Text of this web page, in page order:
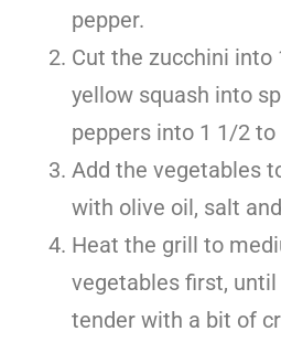
pepper.
Cut the zucchini into
yellow squash into
peppers into 1 1/2
Add the vegetables
with olive oil, salt
Heat the grill to
vegetables first,
tender with a bit of